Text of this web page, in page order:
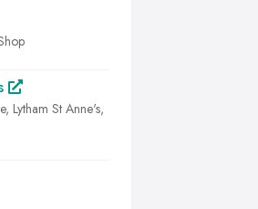
Lytham St Anne's,